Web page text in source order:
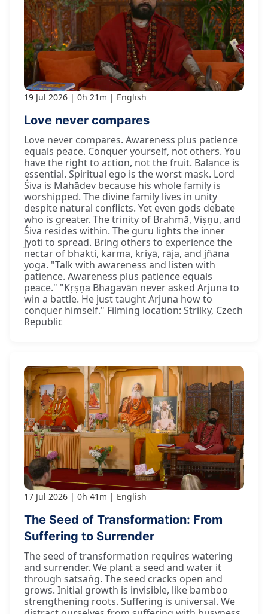
19 Jul 2026 0h 21m English
Love never compares
Love never compares. Awareness plus patience
equals peace. Conquer yourself, not others. You
have the right to action, not the fruit. Balance is
essential. Spiritual ego is the worst mask. Lord
Śiva is Mahādev because his whole family is
worshipped. The divine family lives in unity
despite natural conflicts. Yet even gods debate
who is greater. The trinity of Brahmā, Viṣṇu, and
Śiva resides within. The guru lights the inner
jyoti to spread. Bring others to experience the
nectar of bhakti, karma, kriyā, rāja, and jñāna
yoga. "Talk with awareness and listen with
patience. Awareness plus patience equals
peace." "Kṛṣṇa Bhagavān never asked Arjuna to
win a battle. He just taught Arjuna how to
conquer himself." Filming location: Strilky, Czech
Republic
17 Jul 2026 0h 41m English
The Seed of Transformation: From
Suffering to Surrender
The seed of transformation requires watering
and surrender. We plant a seed and water it
through satsaṅg. The seed cracks open and
grows. Initial growth is invisible, like bamboo
strengthening roots. Suffering is universal. We